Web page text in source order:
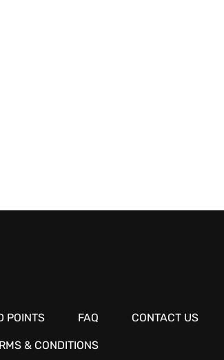
POINTS FAQ CONTACT US
& CONDITIONS